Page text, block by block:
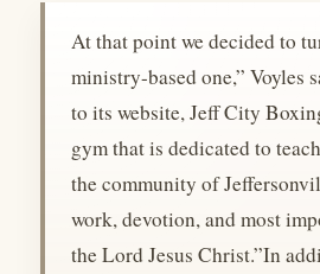
At that point we decided to
ministry-based one,” Voyles
to its website, Jeff City
gym that is dedicated to
the community of
work, devotion, and most
the Lord Jesus Christ.”In